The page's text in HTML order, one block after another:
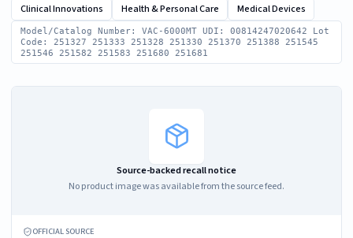
Clinical Innovations Health & Personal Care Medical Devices
Model/Catalog Number: VAC-6000MT UDI: 00814247020642 Lot
Code: 251327 251333 251328 251330 251370 251388 251545
251546 251582 251583 251680 251681
Source-backed recall notice
No product image was available from the source feed.
OFFICIAL SOURCE